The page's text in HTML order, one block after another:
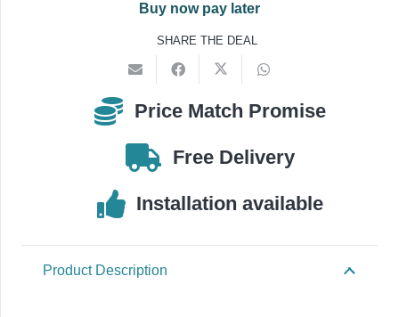
AOEG09KVCA
quantity
Buy now pay later
SHARE THE DEAL
Price Match Promise
Free Delivery
Installation available
Product Description